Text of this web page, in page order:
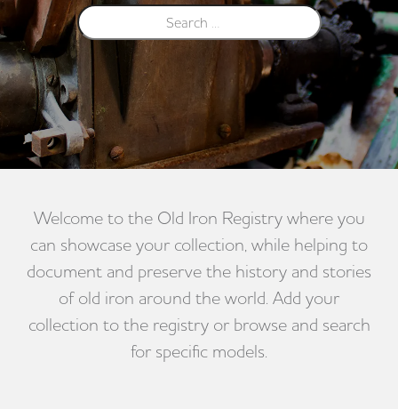
Search for:
Welcome to the Old Iron Registry where you
can showcase your collection, while helping to
document and preserve the history and stories
of old iron around the world. Add your
collection to the registry or browse and search
for specific models.